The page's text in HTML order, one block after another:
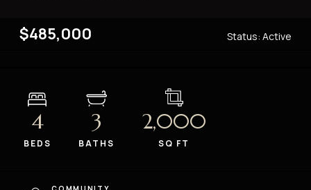
$485,000 Status: Active
4
BEDS
3
BATHS
2,000
SQ FT